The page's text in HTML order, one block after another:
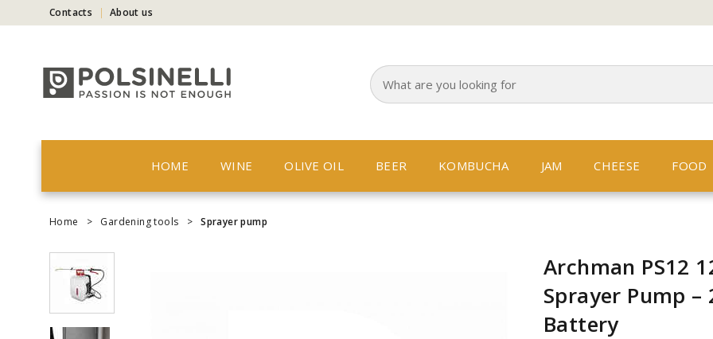
Contacts About us
HOME WINE OLIVE OIL BEER KOMBUCHA JAM CHEESE FOOD
Home > Gardening tools > Sprayer pump
Archman PS12
Sprayer Pump –
Battery